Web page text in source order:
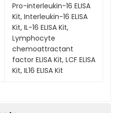
Pro-interleukin-16 ELISA
Kit, Interleukin-16 ELISA
Kit, IL-16 ELISA Kit,
Lymphocyte
chemoattractant
factor ELISA Kit, LCF ELISA
Kit, IL16 ELISA Kit